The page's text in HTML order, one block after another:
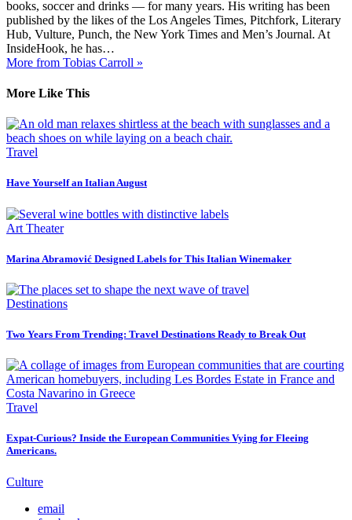
books, soccer and drinks — for many years. His writing has been
published by the likes of the Los Angeles Times, Pitchfork, Literary
Hub, Vulture, Punch, the New York Times and Men’s Journal. At
InsideHook, he has…
More from Tobias Carroll »
More Like This
Travel
Have Yourself an Italian August
Art Theater
Marina Abramović Designed Labels for This Italian Winemaker
Destinations
Two Years From Trending: Travel Destinations Ready to Break Out
Travel
Expat-Curious? Inside the European Communities Vying for Fleeing
Americans.
Culture
email